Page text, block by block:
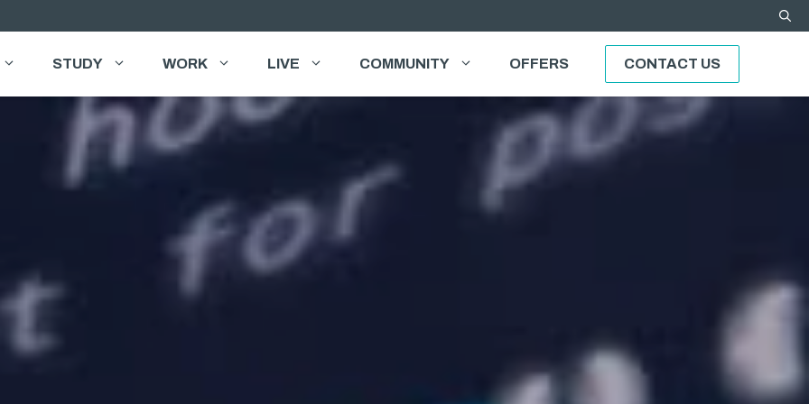
STUDY WORK LIVE COMMUNITY OFFERS CONTACT US